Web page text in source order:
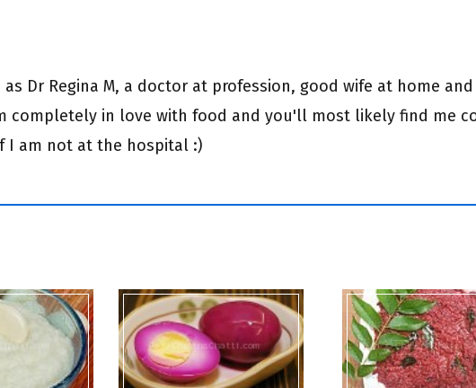
Dr Regina M, a doctor at profession, good wife at home
completely in love with food and you'll most likely find me
I am not at the hospital :)